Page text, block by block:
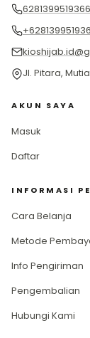
6281399519366
Jl. Pitara,
AKUN SAYA
Masuk
Daftar
INFORMASI
Cara Belanja
Metode
Info Pengiriman
Pengembalian
Hubungi Kami